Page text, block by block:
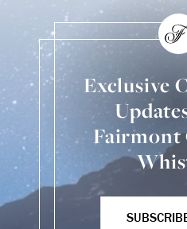
Exclusive
Fairmont